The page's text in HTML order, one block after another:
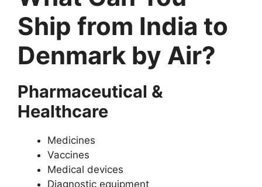
Ship from India to
Denmark by Air?
Pharmaceutical &
Healthcare
Medicines
Vaccines
Medical devices
Diagnostic equipment